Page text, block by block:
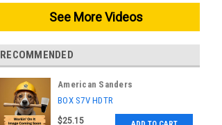
See More Videos
RECOMMENDED
American Sanders
|
Sku: BX009000
BOX S7V HDTR
$25.15